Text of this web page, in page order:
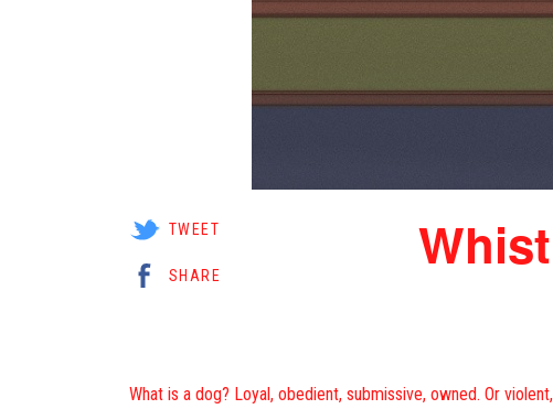
TWEET
SHARE
What is a dog? Loyal, obedient, submissive, owned. Or